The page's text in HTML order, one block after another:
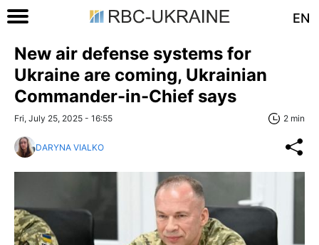
EN
New air defense systems for
Ukraine are coming, Ukrainian
Commander-in-Chief says
Fri, July 25, 2025 - 16:55 2 min
DARYNA VIALKO